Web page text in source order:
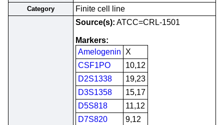
Category Finite cell line
Source(s): ATCC=CRL-1501
Markers:
Amelogenin
X
CSF1PO
10,12
D2S1338
19,23
D3S1358
15,17
D5S818
11,12
D7S820
9,12